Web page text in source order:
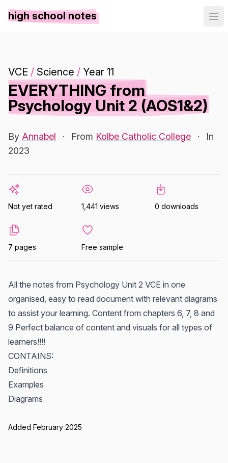
high school notes
VCE / Science / Year 11
EVERYTHING from
Psychology Unit 2 (AOS1&2)
By Annabel · From Kolbe Catholic College ·
In
2023
Not yet rated 1,441 views 0 downloads
7 pages Free sample
All the notes from Psychology Unit 2 VCE in one
organised, easy to read document with relevant diagrams
to assist your learning. Content from chapters 6, 7, 8 and
9 Perfect balance of content and visuals for all types of
learners!!!!
CONTAINS:
Definitions
Examples
Diagrams
Added February 2025